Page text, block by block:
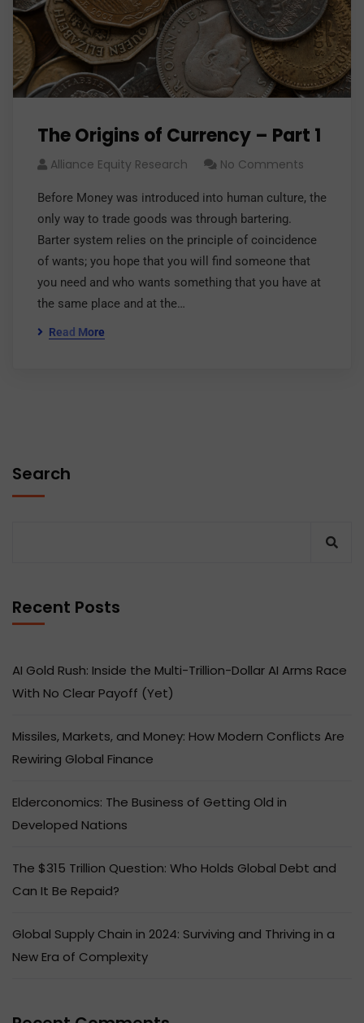
The Origins of Currency – Part 1
Alliance Equity Research No Comments
Before Money was introduced into human culture, the
only way to trade goods was through bartering.
Barter system relies on the principle of coincidence
of wants; you hope that you will find someone that
you need and who wants something that you have at
the same place and at the…
Read More
Search
Recent Posts
AI Gold Rush: Inside the Multi-Trillion-Dollar AI Arms Race
With No Clear Payoff (Yet)
Missiles, Markets, and Money: How Modern Conflicts Are
Rewiring Global Finance
Elderconomics: The Business of Getting Old in
Developed Nations
The $315 Trillion Question: Who Holds Global Debt and
Can It Be Repaid?
Global Supply Chain in 2024: Surviving and Thriving in a
New Era of Complexity